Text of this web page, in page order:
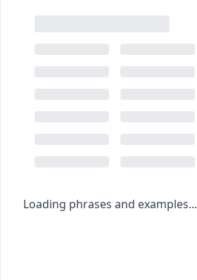
Loading phrases and examples...